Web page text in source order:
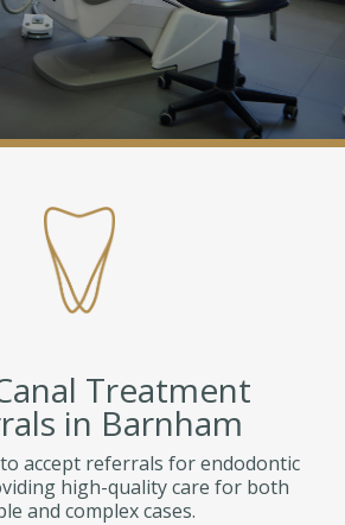
Treatment
in Barnham
accept referrals for endodontic
high-quality care for both
and complex cases.